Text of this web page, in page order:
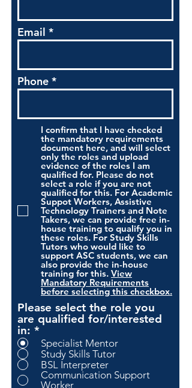
Email
Phone
I confirm that I have checked
the mandatory requirements
document here, and will select
only the roles and upload
evidence of the roles I am
qualified for. Please do not
select a role if you are not
qualified for this. For Academic
Suppot Workers, Assistive
Technology Trainers and Note
Takers, we can provide free in-
house training to qualify you in
these roles. For Study Skills
Tutors who would like to
support ASC students, we can
also provide the in-house
training for this. View
Mandatory Requirements
before selecting this checkbox.
Please select the role you
are qualified for/interested
in: *
Specialist Mentor
Study Skills Tutor
BSL Interpreter
Communication Support
Worker